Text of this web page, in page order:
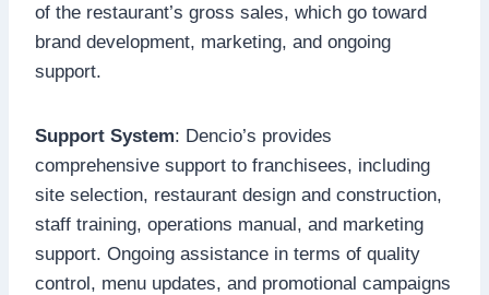
of the restaurant’s gross sales, which go toward
brand development, marketing, and ongoing
support.
Support System: Dencio’s provides
comprehensive support to franchisees, including
site selection, restaurant design and construction,
staff training, operations manual, and marketing
support. Ongoing assistance in terms of quality
control, menu updates, and promotional campaigns